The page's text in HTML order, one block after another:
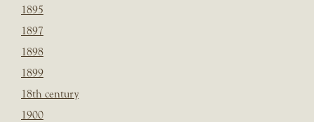
1895
1897
1898
1899
18th century
1900